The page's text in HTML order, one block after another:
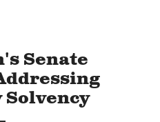
Senate